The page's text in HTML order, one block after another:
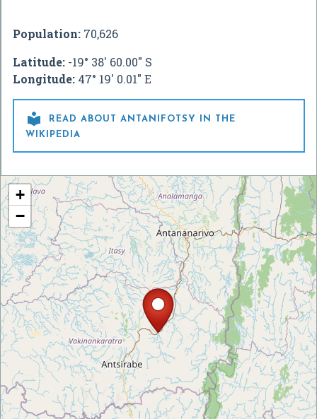
Population: 70,626
Latitude: -19° 38' 60.00" S
Longitude: 47° 19' 0.01" E

READ ABOUT ANTANIFOTSY IN THE
WIKIPEDIA
+
−